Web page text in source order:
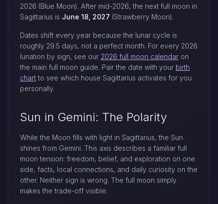
2026 (Blue Moon). After mid-2026, the next full moon in
Sagittarius is June 18, 2027 (Strawberry Moon).
Dates shift every year because the lunar cycle is
roughly 29.5 days, not a perfect month. For every 2026
lunation by sign, see our 2026 full moon calendar on
the main full moon guide. Pair the date with your birth
chart to see which house Sagittarius activates for you
personally.
Sun in Gemini: The Polarity
While the Moon fills with light in Sagittarius, the Sun
shines from Gemini. This axis describes a familiar full
moon tension: freedom, belief, and exploration on one
side, facts, local connections, and daily curiosity on the
other. Neither sign is wrong. The full moon simply
makes the trade-off visible.